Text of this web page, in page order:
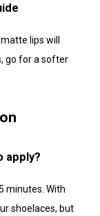
go for a softer
apply?
shoelaces, but